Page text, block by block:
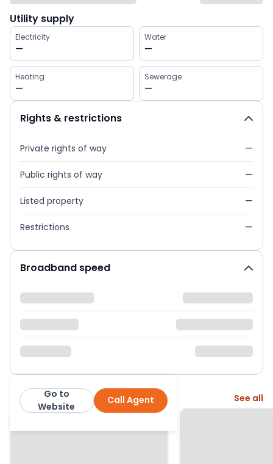
Utility supply
Electricity
—
Water
—
Heating
—
Sewerage
—
Rights & restrictions
Private rights of way —
Public rights of way —
Listed property —
Restrictions —
Broadband speed
Neilson & Bauer LTDCall Agent
Go to
Website
More from this agent See all